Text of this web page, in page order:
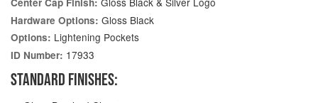
Hardware Options: Gloss Black
Options: Lightening Pockets
ID Number: 17933
STANDARD FINISHES: